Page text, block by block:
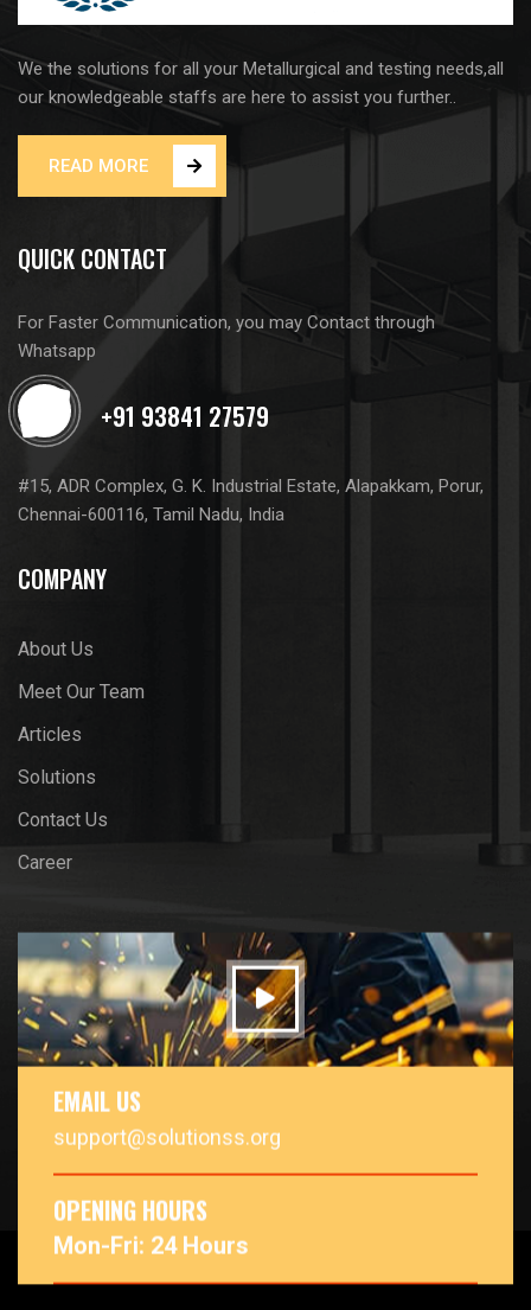
We the solutions for all your Metallurgical and testing needs,all
our knowledgeable staffs are here to assist you further..
READ MORE
QUICK CONTACT
For Faster Communication, you may Contact through
Whatsapp
#15, ADR Complex, G. K. Industrial Estate, Alapakkam, Porur,
Chennai-600116, Tamil Nadu, India
COMPANY
About Us
Meet Our Team
Articles
Solutions
Contact Us
Career
EMAIL US
support@solutionss.org
OPENING HOURS
Mon-Fri: 24 Hours